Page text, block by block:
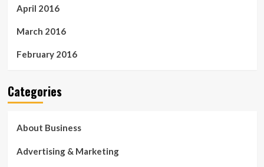
April 2016
March 2016
February 2016
Categories
About Business
Advertising & Marketing